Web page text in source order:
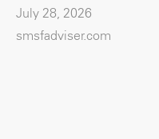
July 28, 2026
smsfadviser.com